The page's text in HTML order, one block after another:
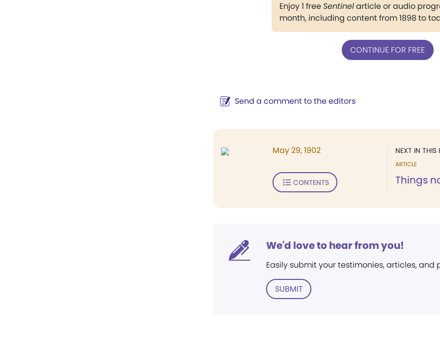
Enjoy 1 freeSentinelarticle or audio
month, including content from 1898 to
CONTINUE FOR FREE
Send a comment to the editors
NEXT IN THIS
ARTICLE
Things
May 29, 1902
CONTENTS
We'd love to hear from you!
Easily submit your testimonies, articles, and
SUBMIT